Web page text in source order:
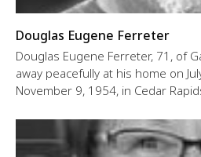
Douglas Eugene Ferreter
Douglas Eugene Ferreter, 71, of
away peacefully at his home on
November 9, 1954, in Cedar